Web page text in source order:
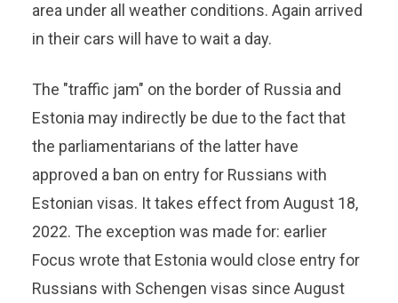
area under all weather conditions. Again arrived
in their cars will have to wait a day.
The "traffic jam" on the border of Russia and
Estonia may indirectly be due to the fact that
the parliamentarians of the latter have
approved a ban on entry for Russians with
Estonian visas. It takes effect from August 18,
2022. The exception was made for: earlier
Focus wrote that Estonia would close entry for
Russians with Schengen visas since August